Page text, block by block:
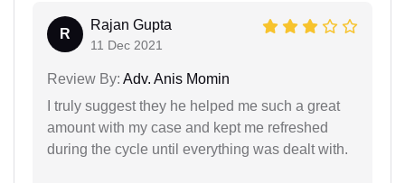
R
Rajan Gupta
11 Dec 2021
Review By: Adv. Anis Momin
I truly suggest they he helped me such a great
amount with my case and kept me refreshed
during the cycle until everything was dealt with.